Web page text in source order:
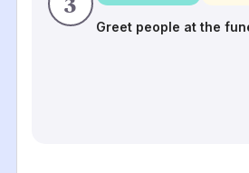
Greet people at the